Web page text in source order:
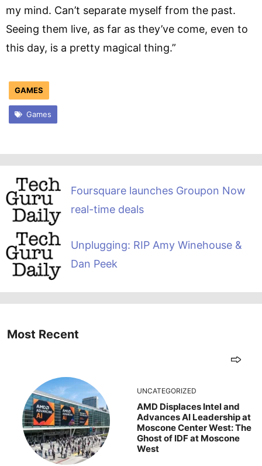
my mind. Can’t separate myself from the past.
Seeing them live, as far as they’ve come, even to
this day, is a pretty magical thing.”
GAMES
Games
Foursquare launches Groupon Now
real-time deals
Unplugging: RIP Amy Winehouse &
Dan Peek
Most Recent
UNCATEGORIZED
AMD Displaces Intel and
Advances AI Leadership at
Moscone Center West: The
Ghost of IDF at Moscone
West